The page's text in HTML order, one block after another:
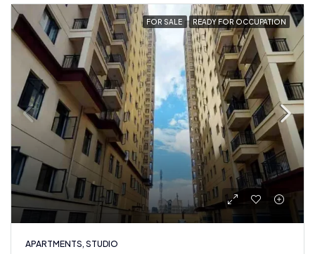
FOR SALE READY FOR OCCUPATION
APARTMENTS, STUDIO